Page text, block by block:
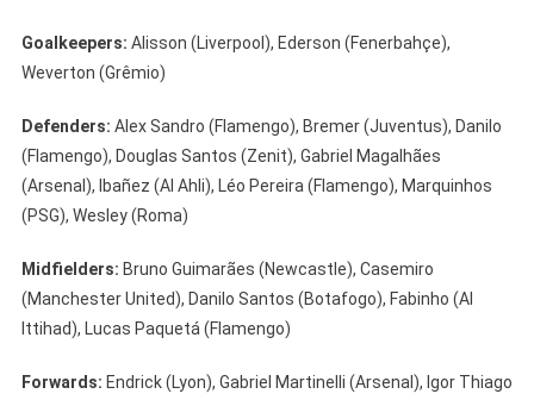
Goalkeepers: Alisson (Liverpool), Ederson (Fenerbahçe),
Weverton (Grêmio)
Defenders: Alex Sandro (Flamengo), Bremer (Juventus), Danilo
(Flamengo), Douglas Santos (Zenit), Gabriel Magalhães
(Arsenal), Ibañez (Al Ahli), Léo Pereira (Flamengo), Marquinhos
(PSG), Wesley (Roma)
Midfielders: Bruno Guimarães (Newcastle), Casemiro
(Manchester United), Danilo Santos (Botafogo), Fabinho (Al
Ittihad), Lucas Paquetá (Flamengo)
Forwards: Endrick (Lyon), Gabriel Martinelli (Arsenal), Igor Thiago